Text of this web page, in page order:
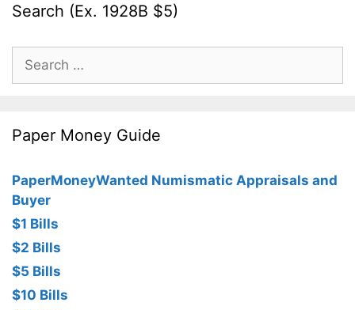
Search (Ex. 1928B $5)
Search
for:
Paper Money Guide
PaperMoneyWanted Numismatic Appraisals and
Buyer
$1 Bills
$2 Bills
$5 Bills
$10 Bills